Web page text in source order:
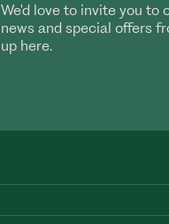
We'd love to invite you to
news and special offers
up here.